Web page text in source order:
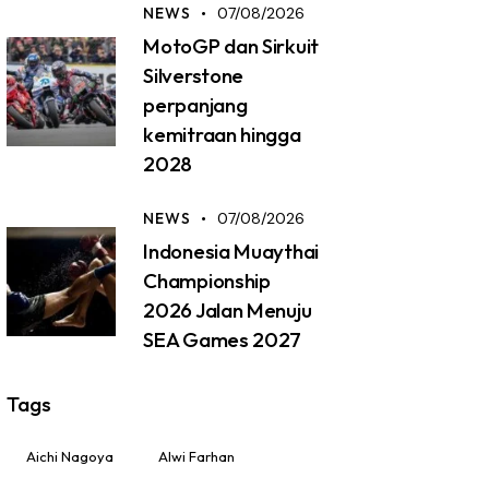
NEWS 07/08/2026
MotoGP dan Sirkuit
Silverstone
perpanjang
kemitraan hingga
2028
NEWS 07/08/2026
Indonesia Muaythai
Championship
2026 Jalan Menuju
SEA Games 2027
Tags
Aichi Nagoya Alwi Farhan